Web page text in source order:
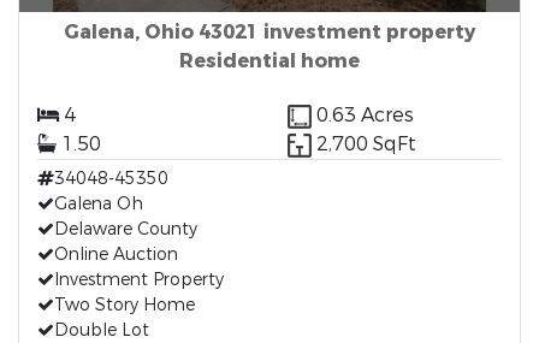
Galena, Ohio 43021 investment property
Residential home
4
0.63 Acres
1.50
2,700 SqFt
34048-45350
Galena Oh
Delaware County
Online Auction
Investment Property
Two Story Home
Double Lot